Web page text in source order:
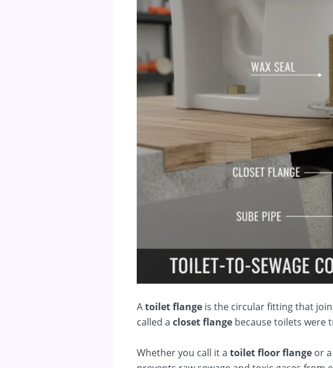
Atoilet flange is the circular fitting that
called a closet flange because toilets were
Whether you call it a toilet floor flange or a